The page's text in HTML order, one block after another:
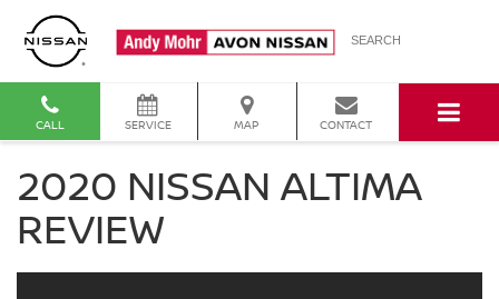
SEARCH
CALL SERVICE MAP CONTACT
2020 NISSAN ALTIMA
REVIEW